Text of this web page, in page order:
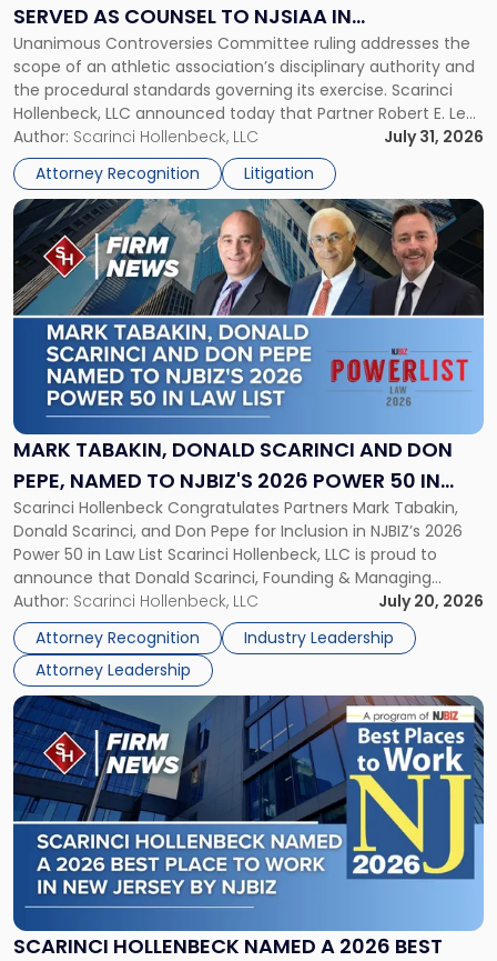
SERVED AS COUNSEL TO NJSIAA IN
CHAMPIONSHIP REVOCATION DECISION
Unanimous Controversies Committee ruling addresses the
scope of an athletic association’s disciplinary authority and
the procedural standards governing its exercise. Scarinci
Hollenbeck, LLC announced today that Partner Robert E. Levy
served as counsel to the New Jersey State Interscholastic
Athletic Association (NJSIAA) in the proceedings that
resulted in the revocation of the 2025 regional and […]
Author: Scarinci Hollenbeck, LLC
July 31, 2026
Attorney Recognition
Litigation
as
Counsel
to
NJSIAA
in
Championship
Revocation
Decision"
MARK TABAKIN, DONALD SCARINCI AND DON
PEPE, NAMED TO NJBIZ'S 2026 POWER 50 IN
LAW LIST
Scarinci Hollenbeck Congratulates Partners Mark Tabakin,
Donald Scarinci, and Don Pepe for Inclusion in NJBIZ’s 2026
Power 50 in Law List Scarinci Hollenbeck, LLC is proud to
announce that Donald Scarinci, Founding & Managing
Partner, Donald M. Pepe, Partner of the firm’s Commercial
Real Estate Department, and Mark A. Tabakin, Partner in the
firm’s Public […]
Author: Scarinci Hollenbeck, LLC
July 20, 2026
Attorney Recognition
Industry Leadership
Attorney Leadership
Link
to
post
with
title
-
"Mark
Tabakin,
Donald
Scarinci
and
Pepe,
Named
to
NJBIZ's
2026
Power
50
in
Law
List"
SCARINCI HOLLENBECK NAMED A 2026 BEST
Link
to
post
with
title
-
"Scarinci
Hollenbeck
Named
a
2026